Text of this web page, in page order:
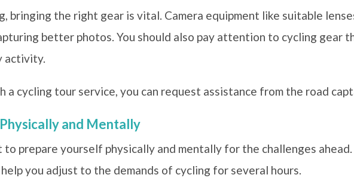
bringing the right gear is vital. Camera equipment like suitable
better photos. You should also pay attention to cycling gear
activity.
a cycling tour service, you can request assistance from the road
and Mentally
to prepare yourself physically and mentally for the challenges
you adjust to the demands of cycling for several hours.